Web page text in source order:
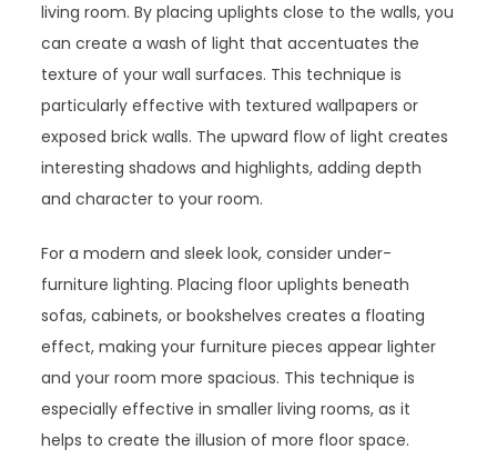
living room. By placing uplights close to the walls, you
can create a wash of light that accentuates the
texture of your wall surfaces. This technique is
particularly effective with textured wallpapers or
exposed brick walls. The upward flow of light creates
interesting shadows and highlights, adding depth
and character to your room.
For a modern and sleek look, consider under-
furniture lighting. Placing floor uplights beneath
sofas, cabinets, or bookshelves creates a floating
effect, making your furniture pieces appear lighter
and your room more spacious. This technique is
especially effective in smaller living rooms, as it
helps to create the illusion of more floor space.